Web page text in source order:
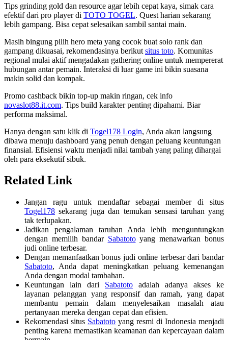
Tips grinding gold dan resource agar lebih cepat kaya, simak cara
efektif dari pro player di TOTO TOGEL. Quest harian sekarang
lebih gampang. Bisa cepat selesaikan sambil santai main.
Masih bingung pilih hero meta yang cocok buat solo rank dan
gampang dikuasai, rekomendasinya berikut situs toto. Komunitas
regional mulai aktif mengadakan gathering online untuk mempererat
hubungan antar pemain. Interaksi di luar game ini bikin suasana
makin solid dan kompak.
Promo cashback bikin top-up makin ringan, cek info
novaslot88.it.com. Tips build karakter penting dipahami. Biar
performa maksimal.
Hanya dengan satu klik di Togel178 Login, Anda akan langsung
dibawa menuju dashboard yang penuh dengan peluang keuntungan
finansial. Efisiensi waktu menjadi nilai tambah yang paling dihargai
oleh para eksekutif sibuk.
Related Link
Jangan ragu untuk mendaftar sebagai member di situs
Togel178 sekarang juga dan temukan sensasi taruhan yang
tak terlupakan.
Jadikan pengalaman taruhan Anda lebih menguntungkan
dengan memilih bandar Sabatotoyang menawarkan bonus
judi online terbesar.
Dengan memanfaatkan bonus judi online terbesar dari bandar
Sabatoto, Anda dapat meningkatkan peluang kemenangan
Anda dengan modal tambahan.
Keuntungan lain dari Sabatoto adalah adanya akses ke
layanan pelanggan yang responsif dan ramah, yang dapat
membantu pemain dalam menyelesaikan masalah atau
pertanyaan mereka dengan cepat dan efisien.
Rekomendasi situs Sabatoto yang resmi di Indonesia menjadi
penting karena memastikan keamanan dan kepercayaan dalam